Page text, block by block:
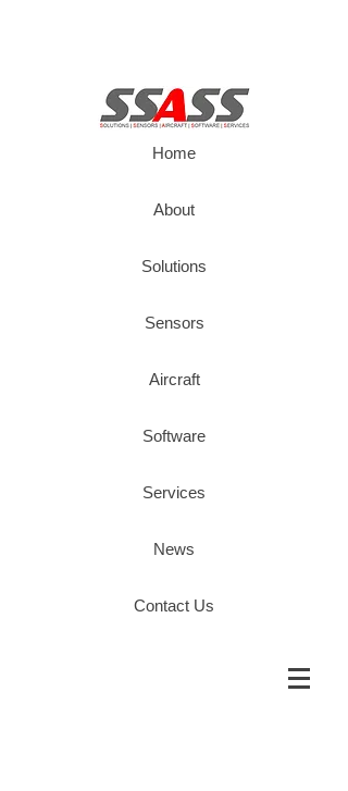
Home
About
Solutions
Sensors
Aircraft
Software
Services
News
Contact Us